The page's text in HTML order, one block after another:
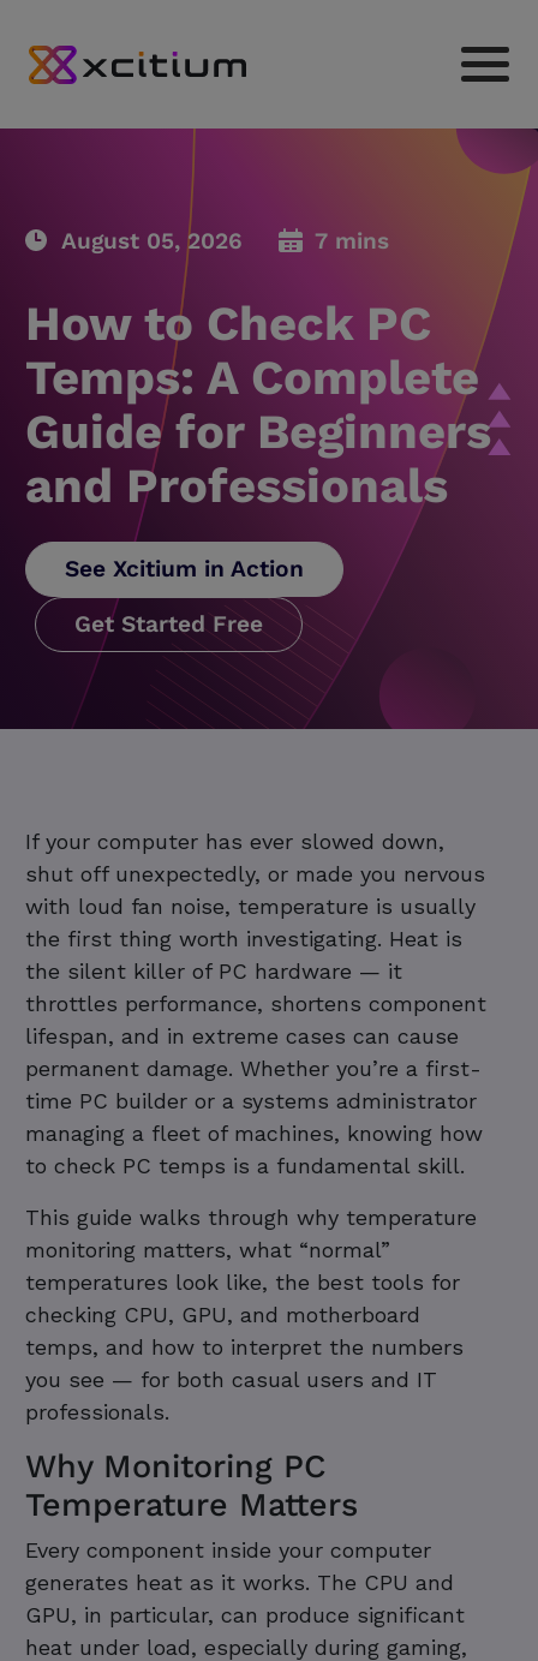
August 05, 2026 7 mins
How to Check PC
Temps: A Complete
Guide for Beginners
and Professionals
See Xcitium in Action
Get Started Free
If your computer has ever slowed down,
shut off unexpectedly, or made you nervous
with loud fan noise, temperature is usually
the first thing worth investigating. Heat is
the silent killer of PC hardware — it
throttles performance, shortens component
lifespan, and in extreme cases can cause
permanent damage. Whether you’re a first-
time PC builder or a systems administrator
managing a fleet of machines, knowing how
to check PC temps is a fundamental skill.
This guide walks through why temperature
monitoring matters, what “normal”
temperatures look like, the best tools for
checking CPU, GPU, and motherboard
temps, and how to interpret the numbers
you see — for both casual users and IT
professionals.
Why Monitoring PC
Temperature Matters
Every component inside your computer
generates heat as it works. The CPU and
GPU, in particular, can produce significant
heat under load, especially during gaming,